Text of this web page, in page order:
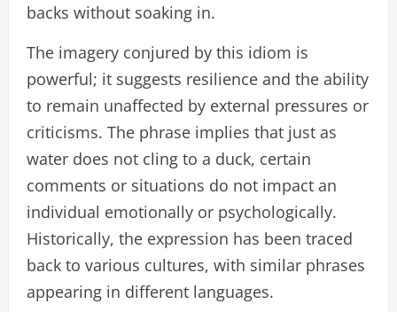
backs without soaking in.
The imagery conjured by this idiom is
powerful; it suggests resilience and the ability
to remain unaffected by external pressures or
criticisms. The phrase implies that just as
water does not cling to a duck, certain
comments or situations do not impact an
individual emotionally or psychologically.
Historically, the expression has been traced
back to various cultures, with similar phrases
appearing in different languages.